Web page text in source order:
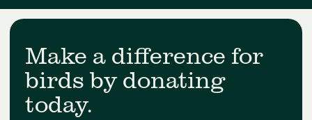
Make a difference for
birds by donating
today.